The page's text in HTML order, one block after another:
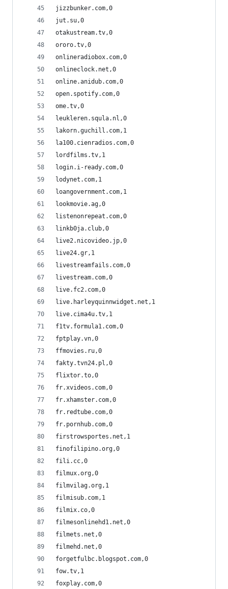
jizzbunker.com,0
jut.su,0
otakustream.tv,0
ororo.tv,0
onlineradiobox.com,0
onlineclock.net,0
online.anidub.com,0
open.spotify.com,0
ome.tv,0
leukleren.squla.nl,0
lakorn.guchill.com,1
la100.cienradios.com,0
lordfilms.tv,1
login.i-ready.com,0
lodynet.com,1
loangovernment.com,1
lookmovie.ag,0
listenonrepeat.com,0
linkb0ja.club,0
live2.nicovideo.jp,0
live24.gr,1
livestreamfails.com,0
livestream.com,0
live.fc2.com,0
live.harleyquinnwidget.net,1
live.cima4u.tv,1
f1tv.formula1.com,0
fptplay.vn,0
ffmovies.ru,0
fakty.tvn24.pl,0
flixtor.to,0
fr.xvideos.com,0
fr.xhamster.com,0
fr.redtube.com,0
fr.pornhub.com,0
firstrowsportes.net,1
finofilipino.org,0
fili.cc,0
filmux.org,0
filmvilag.org,1
filmisub.com,1
filmix.co,0
filmesonlinehd1.net,0
filmets.net,0
filmehd.net,0
forgetfulbc.blogspot.com,0
fow.tv,1
foxplay.com,0